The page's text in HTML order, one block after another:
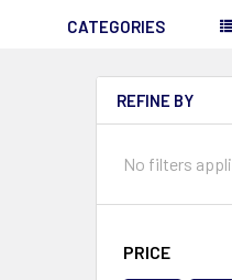
CATEGORIES
REFINE BY
No filters
PRICE